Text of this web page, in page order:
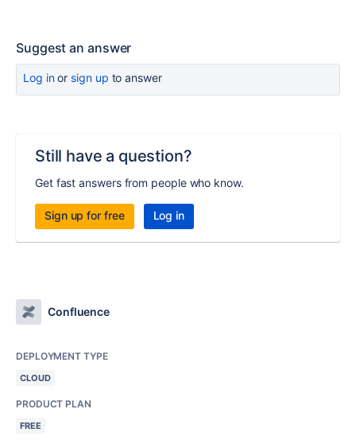
Suggest an answer
Log inor sign up to answer
Still have a question?
Get fast answers from people who know.
Sign up for free Log in
Confluence
DEPLOYMENT TYPE
CLOUD
PRODUCT PLAN
FREE